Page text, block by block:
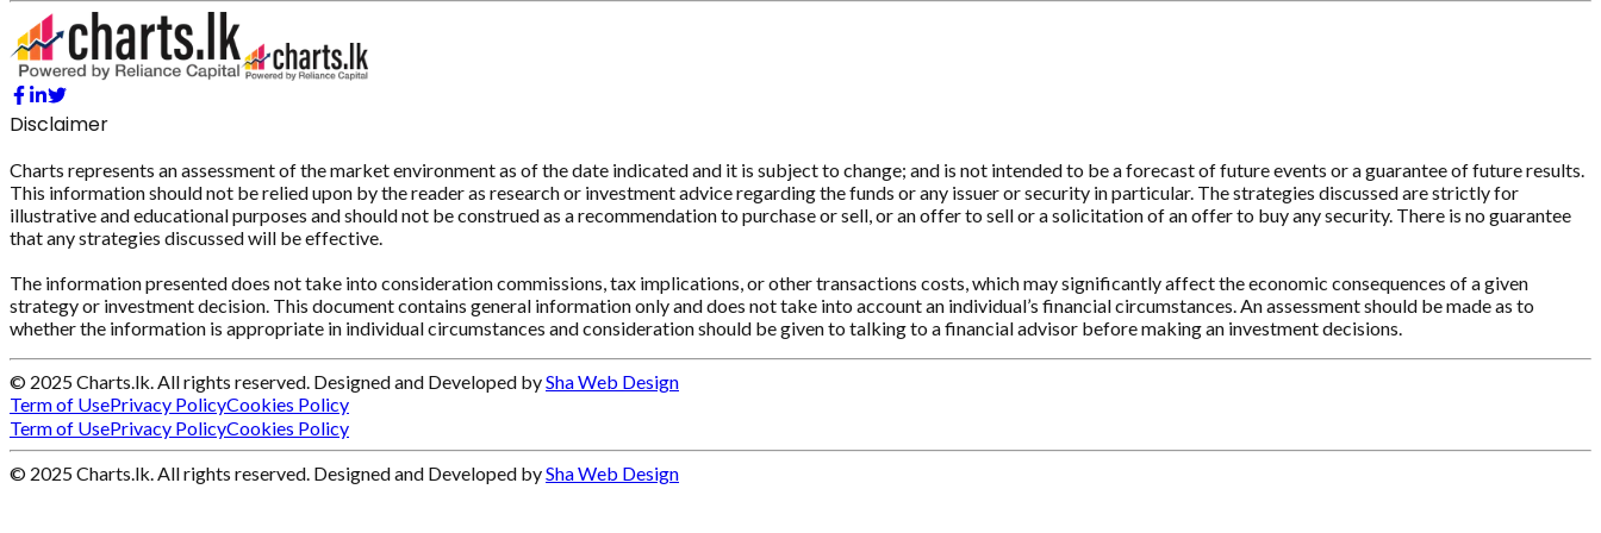
Disclaimer
Charts represents an assessment of the market environment as of the date indicated and it is subject to change; and is not intended to be a forecast of future events or a guarantee of future results.
This information should not be relied upon by the reader as research or investment advice regarding the funds or any issuer or security in particular. The strategies discussed are strictly for
illustrative and educational purposes and should not be construed as a recommendation to purchase or sell, or an offer to sell or a solicitation of an offer to buy any security. There is no guarantee
that any strategies discussed will be effective.
The information presented does not take into consideration commissions, tax implications, or other transactions costs, which may significantly affect the economic consequences of a given
strategy or investment decision. This document contains general information only and does not take into account an individual’s financial circumstances. An assessment should be made as to
whether the information is appropriate in individual circumstances and consideration should be given to talking to a financial advisor before making an investment decisions.
© 2025 Charts.lk. All rights reserved. Designed and Developed bySha Web Design
Term of UsePrivacy PolicyCookies Policy
Term of UsePrivacy PolicyCookies Policy
© 2025 Charts.lk. All rights reserved. Designed and Developed bySha Web Design